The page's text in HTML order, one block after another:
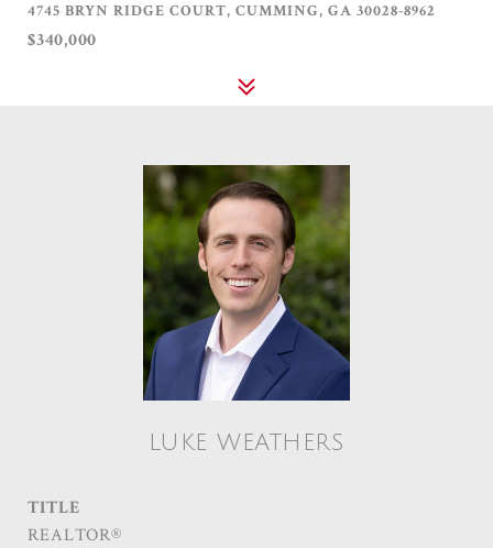
4745 BRYN RIDGE COURT, CUMMING, GA 30028-8962
$340,000
LUKE WEATHERS
TITLE
REALTOR®